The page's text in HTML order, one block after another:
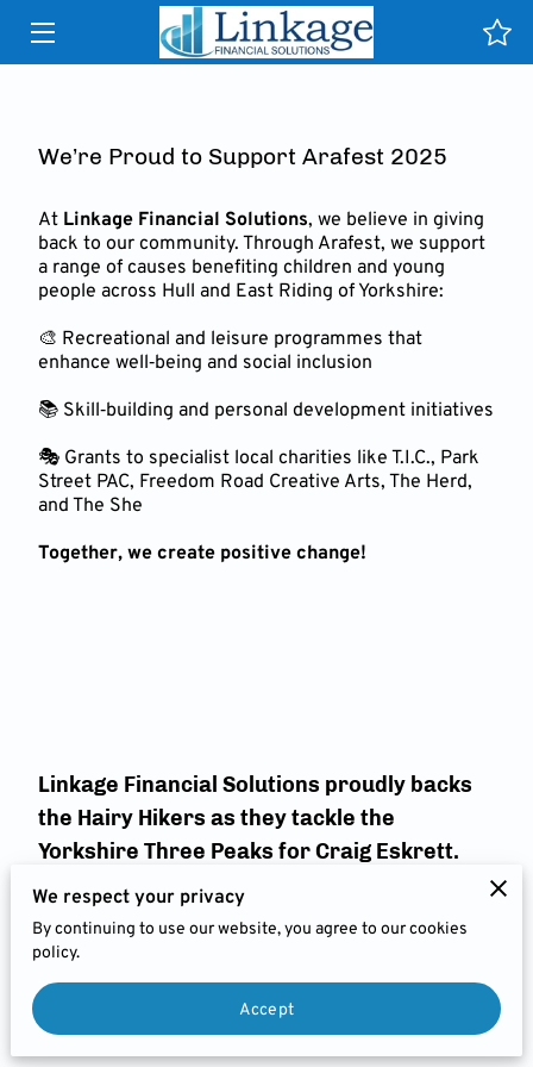
SERVICES
TESTIMONIALS
CONTACT
CLIENT PORTAL HELP
INSIGHTS
FEES
We’re Proud to Support Arafest 2025
At Linkage Financial Solutions, we believe in giving
back to our community. Through Arafest, we support
a range of causes benefiting children and young
people across Hull and East Riding of Yorkshire:
🎨 Recreational and leisure programmes that
enhance well‑being and social inclusion
📚 Skill‑building and personal development initiatives
🎭 Grants to specialist local charities like T.I.C., Park
Street PAC, Freedom Road Creative Arts, The Herd,
and The She
Together, we create positive change!
Linkage Financial Solutions proudly backs
the Hairy Hikers as they tackle the
Yorkshire Three Peaks for Craig Eskrett.
His courage in facing MND inspires us all. Let’s bang
the drum for MND and show Craig and his family
they’re not alone.
We’re pledging£150to support this incredible cause.
You've got this 💪 #TeamCraig #MND
#YorkshireThreeP
We respect your privacy
By continuing to use our website, you agree to our cookies
policy.
Accept